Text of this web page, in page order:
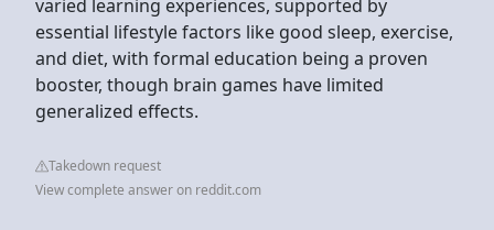
varied learning experiences, supported by
essential lifestyle factors like good sleep, exercise,
and diet, with formal education being a proven
booster, though brain games have limited
generalized effects.
Takedown request
View complete answer on reddit.com